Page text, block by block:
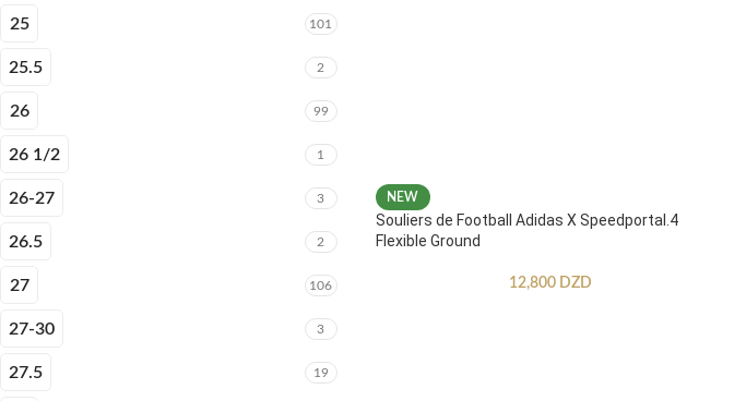
25 101
25.5 2
26 99
26 1/2 1
26-27 3
26.5 2
27 106
27-30 3
27.5 19
NEW
Souliers de Football Adidas X Speedportal.4
Flexible Ground
12,800 DZD